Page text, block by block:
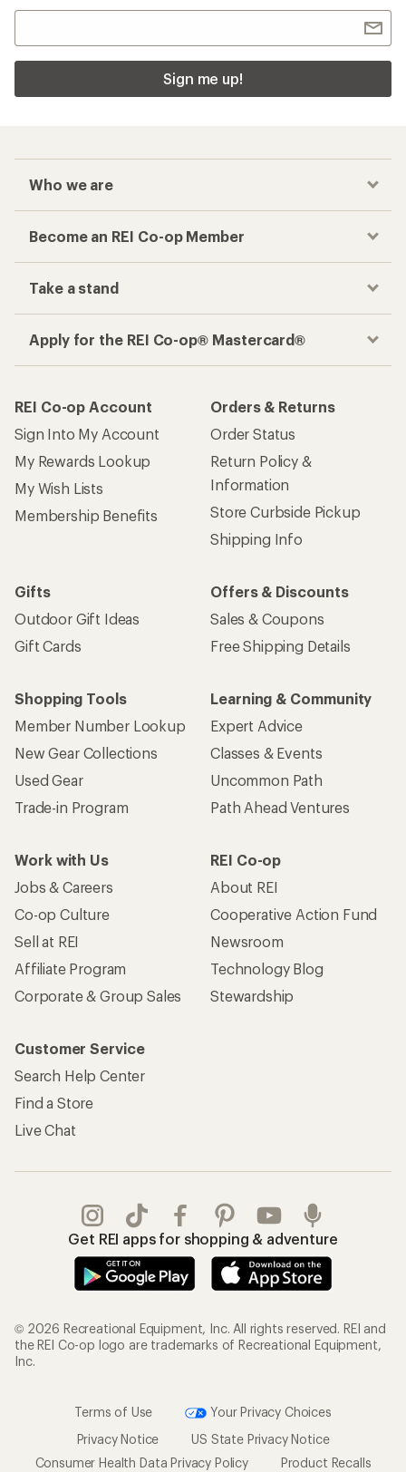
Sign me up!
Who we are
Become an REI Co-op Member
Take a stand
Apply for the REI Co-op® Mastercard®
REI Co-op Account
Sign Into My Account
My Rewards Lookup
My Wish Lists
Membership Benefits
Orders & Returns
Order Status
Return Policy &
Information
Store Curbside Pickup
Shipping Info
Gifts
Outdoor Gift Ideas
Gift Cards
Offers & Discounts
Sales & Coupons
Free Shipping Details
Shopping Tools
Member Number Lookup
New Gear Collections
Used Gear
Trade-in Program
Learning & Community
Expert Advice
Classes & Events
Uncommon Path
Path Ahead Ventures
Work with Us
Jobs & Careers
Co-op Culture
Sell at REI
Affiliate Program
Corporate & Group Sales
REI Co-op
About REI
Cooperative Action Fund
Newsroom
Technology Blog
Stewardship
Customer Service
Search Help Center
Find a Store
Live Chat
Get REI apps for shopping & adventure
© 2026 Recreational Equipment, Inc. All rights reserved. REI and
the REI Co-op logo are trademarks of Recreational Equipment,
Inc.
Terms of Use
Your Privacy Choices
Privacy Notice
US State Privacy Notice
Consumer Health Data Privacy Policy
Product Recalls